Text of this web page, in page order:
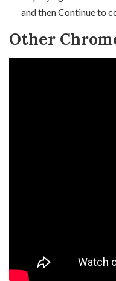
and then Continue to
Other